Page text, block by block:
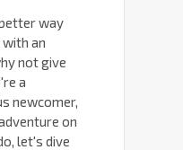
way
an
not give
a
newcomer,
on
let's dive